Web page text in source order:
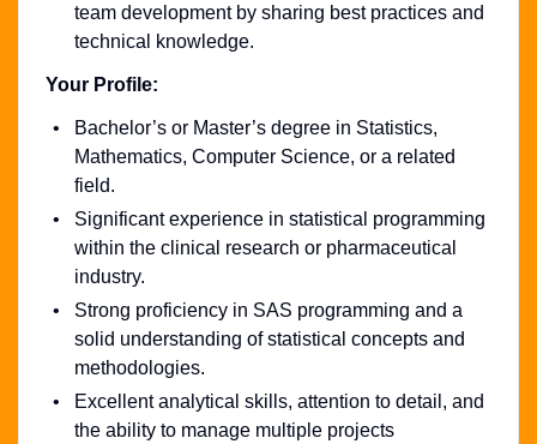
team development by sharing best practices and
technical knowledge.
Your Profile:
Bachelor’s or Master’s degree in Statistics,
Mathematics, Computer Science, or a related
field.
Significant experience in statistical programming
within the clinical research or pharmaceutical
industry.
Strong proficiency in SAS programming and a
solid understanding of statistical concepts and
methodologies.
Excellent analytical skills, attention to detail, and
the ability to manage multiple projects